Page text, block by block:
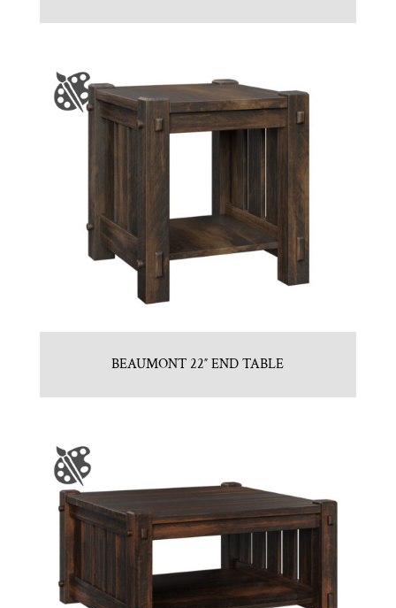
BEAUMONT 22″ END TABLE